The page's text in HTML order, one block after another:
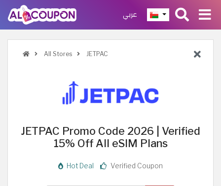
عربي
All Stores JETPAC
JETPAC Promo Code 2026 | Verified
15% Off All eSIM Plans
Hot Deal Verified Coupon